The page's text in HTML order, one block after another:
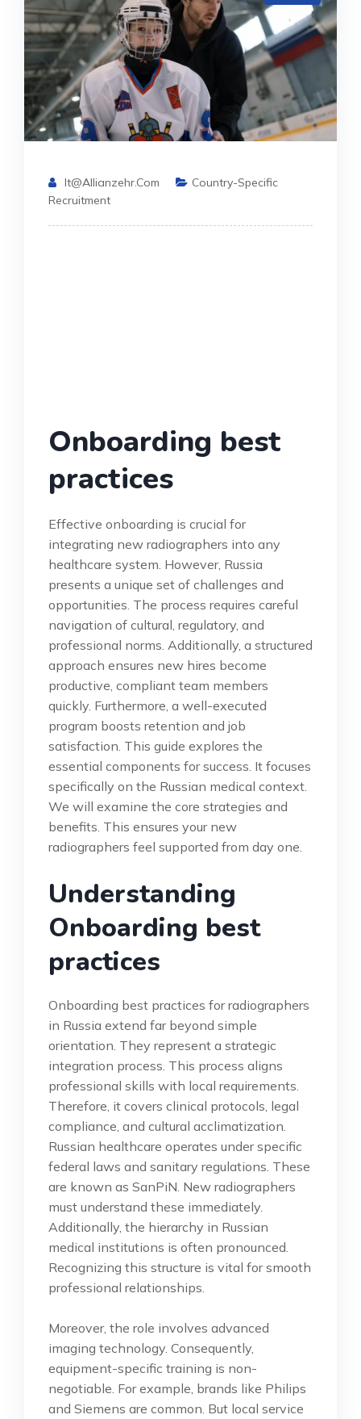
It@allianzehr.com
Country-Specific
Recruitment
Onboarding best
practices
Effective onboarding is crucial for
integrating new radiographers into any
healthcare system. However, Russia
presents a unique set of challenges and
opportunities. The process requires careful
navigation of cultural, regulatory, and
professional norms. Additionally, a structured
approach ensures new hires become
productive, compliant team members
quickly. Furthermore, a well-executed
program boosts retention and job
satisfaction. This guide explores the
essential components for success. It focuses
specifically on the Russian medical context.
We will examine the core strategies and
benefits. This ensures your new
radiographers feel supported from day one.
Understanding
Onboarding best
practices
Onboarding best practices for radiographers
in Russia extend far beyond simple
orientation. They represent a strategic
integration process. This process aligns
professional skills with local requirements.
Therefore, it covers clinical protocols, legal
compliance, and cultural acclimatization.
Russian healthcare operates under specific
federal laws and sanitary regulations. These
are known as SanPiN. New radiographers
must understand these immediately.
Additionally, the hierarchy in Russian
medical institutions is often pronounced.
Recognizing this structure is vital for smooth
professional relationships.
Moreover, the role involves advanced
imaging technology. Consequently,
equipment-specific training is non-
negotiable. For example, brands like Philips
and Siemens are common. But local service